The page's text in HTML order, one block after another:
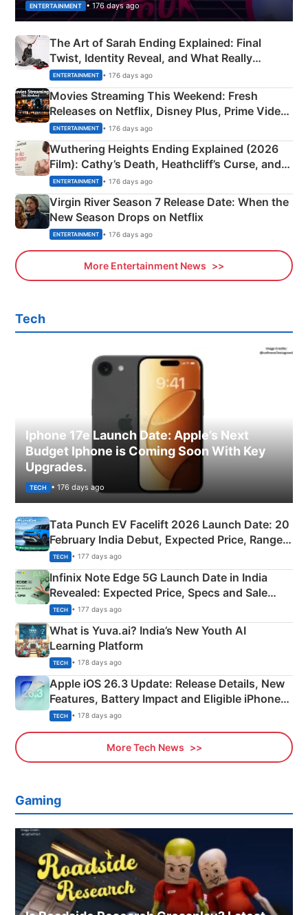
ENTERTAINMENT • 176 days ago
The Art of Sarah Ending Explained: Final
Twist, Identity Reveal, and What Really
Happened
ENTERTAINMENT • 176 days ago
Movies Streaming This Weekend: Fresh
Releases on Netflix, Disney Plus, Prime Video
& More
ENTERTAINMENT • 176 days ago
Wuthering Heights Ending Explained (2026
Film): Cathy’s Death, Heathcliff’s Curse, and
Emerald Fennell’s Twist
ENTERTAINMENT • 176 days ago
Virgin River Season 7 Release Date: When the
New Season Drops on Netflix
ENTERTAINMENT • 176 days ago
More Entertainment News
Tech
Iphone 17e Launch Date: Apple’s Next
Budget Iphone is Coming Soon With Key
Upgrades.
TECH • 176 days ago
Tata Punch EV Facelift 2026 Launch Date: 20
February India Debut, Expected Price, Range &
New Features
TECH • 177 days ago
Infinix Note Edge 5G Launch Date in India
Revealed: Expected Price, Specs and Sale
Details
TECH • 177 days ago
What is Yuva.ai? India’s New Youth AI
Learning Platform
TECH • 178 days ago
Apple iOS 26.3 Update: Release Details, New
Features, Battery Impact and Eligible iPhones
Explained
TECH • 178 days ago
More Tech News
Gaming